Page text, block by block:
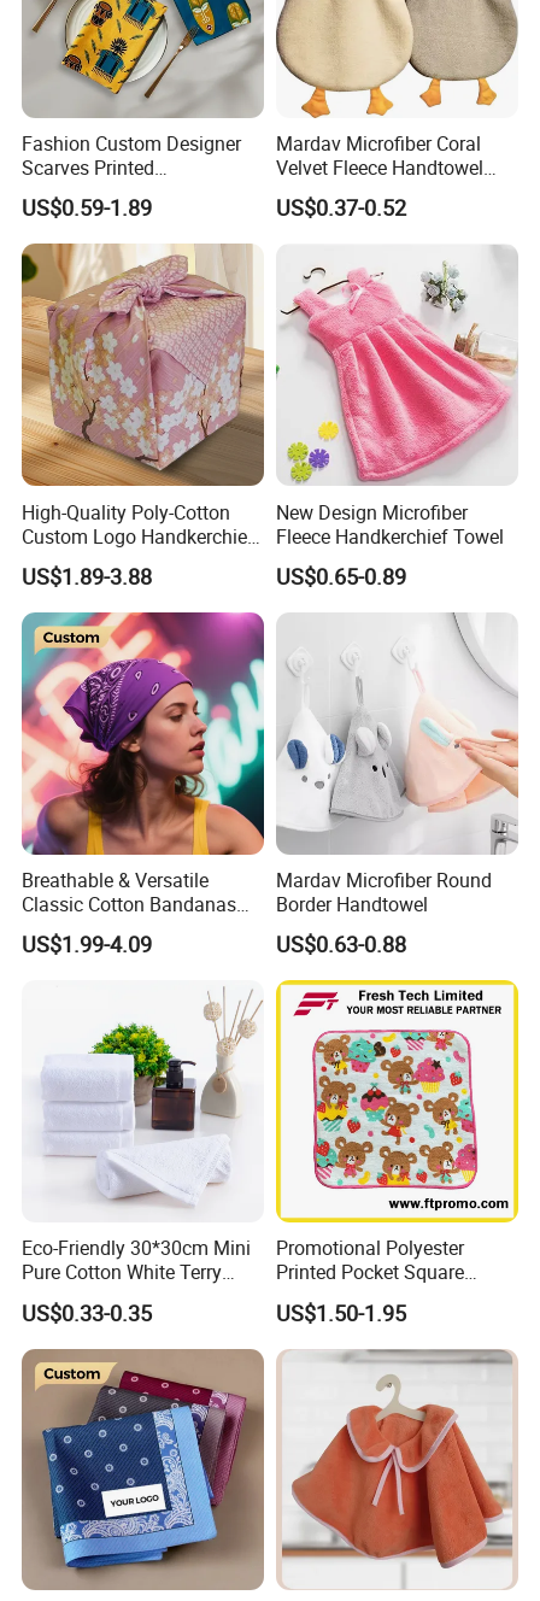
Fashion Custom Designer
Scarves Printed
Handkerchief for Square
Stylish Wholesale
US$0.59-1.89
Mardav Microfiber Coral
Velvet Fleece Handtowel
with Hook
US$0.37-0.52
High-Quality Poly-Cotton
Custom Logo Handkerchief
Bandanas for Team Events
Promotions and Gifts
US$1.89-3.88
New Design Microfiber
Fleece Handkerchief Towel
US$0.65-0.89
Breathable & Versatile
Classic Cotton Bandanas
for Fashion Hair and
Outdoor Adventures
US$1.99-4.09
Mardav Microfiber Round
Border Handtowel
US$0.63-0.88
Eco-Friendly 30*30cm Mini
Pure Cotton White Terry
Home and Bathroom Hand
Face Towel
US$0.33-0.35
Promotional Polyester
Printed Pocket Square
Hanky Handkerchief
US$1.50-1.95